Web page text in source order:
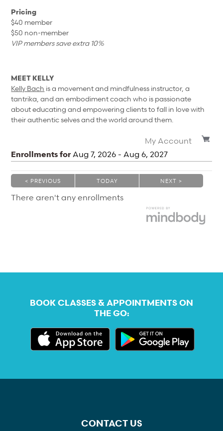
Pricing
$40 member
$50 non-member
VIP members save extra 10%
MEET KELLY
Kelly Bach is a movement and mindfulness instructor, a
tantrika, and an embodiment coach who is passionate
about educating and empowering clients to fall in love with
their authentic selves and the world around them.
My Account
Enrollments for Aug 7, 2026 - Aug 6, 2027
< PREVIOUS
|
TODAY
|
NEXT >
There aren't any enrollments
BOOK CLASSES & APPOINTMENTS ON
THE GO:
CONTACT US